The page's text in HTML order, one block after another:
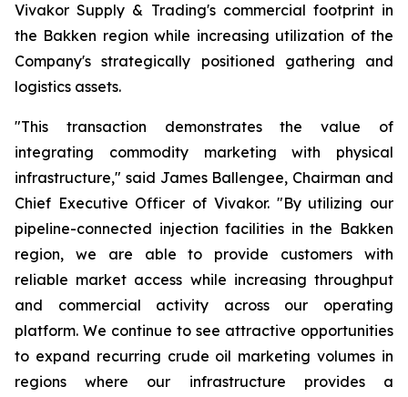
Vivakor Supply & Trading's commercial footprint in
the Bakken region while increasing utilization of the
Company's strategically positioned gathering and
logistics assets.
"This transaction demonstrates the value of
integrating commodity marketing with physical
infrastructure," said James Ballengee, Chairman and
Chief Executive Officer of Vivakor. "By utilizing our
pipeline-connected injection facilities in the Bakken
region, we are able to provide customers with
reliable market access while increasing throughput
and commercial activity across our operating
platform. We continue to see attractive opportunities
to expand recurring crude oil marketing volumes in
regions where our infrastructure provides a